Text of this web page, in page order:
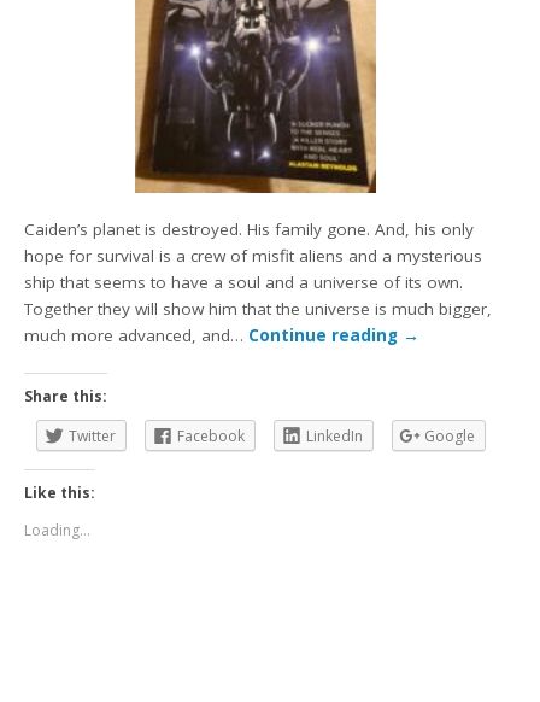
Caiden’s planet is destroyed. His family gone. And, his only
hope for survival is a crew of misfit aliens and a mysterious
ship that seems to have a soul and a universe of its own.
Together they will show him that the universe is much bigger,
much more advanced, and… Continue reading →
Share this:
Twitter
Facebook LinkedIn Google
Like this:
Loading...